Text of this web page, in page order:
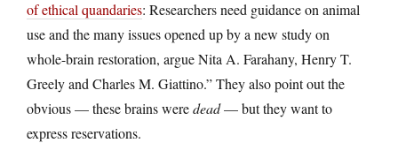
of ethical quandaries: Researchers need guidance on animal
use and the many issues opened up by a new study on
whole-brain restoration, argue Nita A. Farahany, Henry T.
Greely and Charles M. Giattino.” They also point out the
obvious — these brains weredead— but they want to
express reservations.